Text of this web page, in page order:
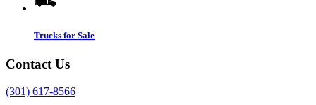
Trucks for Sale
Contact Us
(301) 617-8566